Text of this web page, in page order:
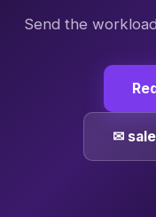
Send the
✉